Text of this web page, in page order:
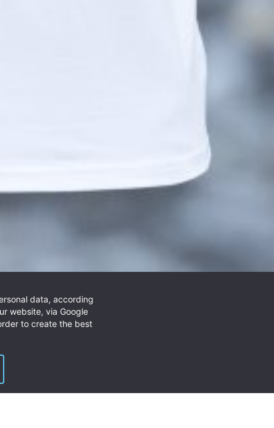
and allround purposes.
data, according
website, via Google
to create the best